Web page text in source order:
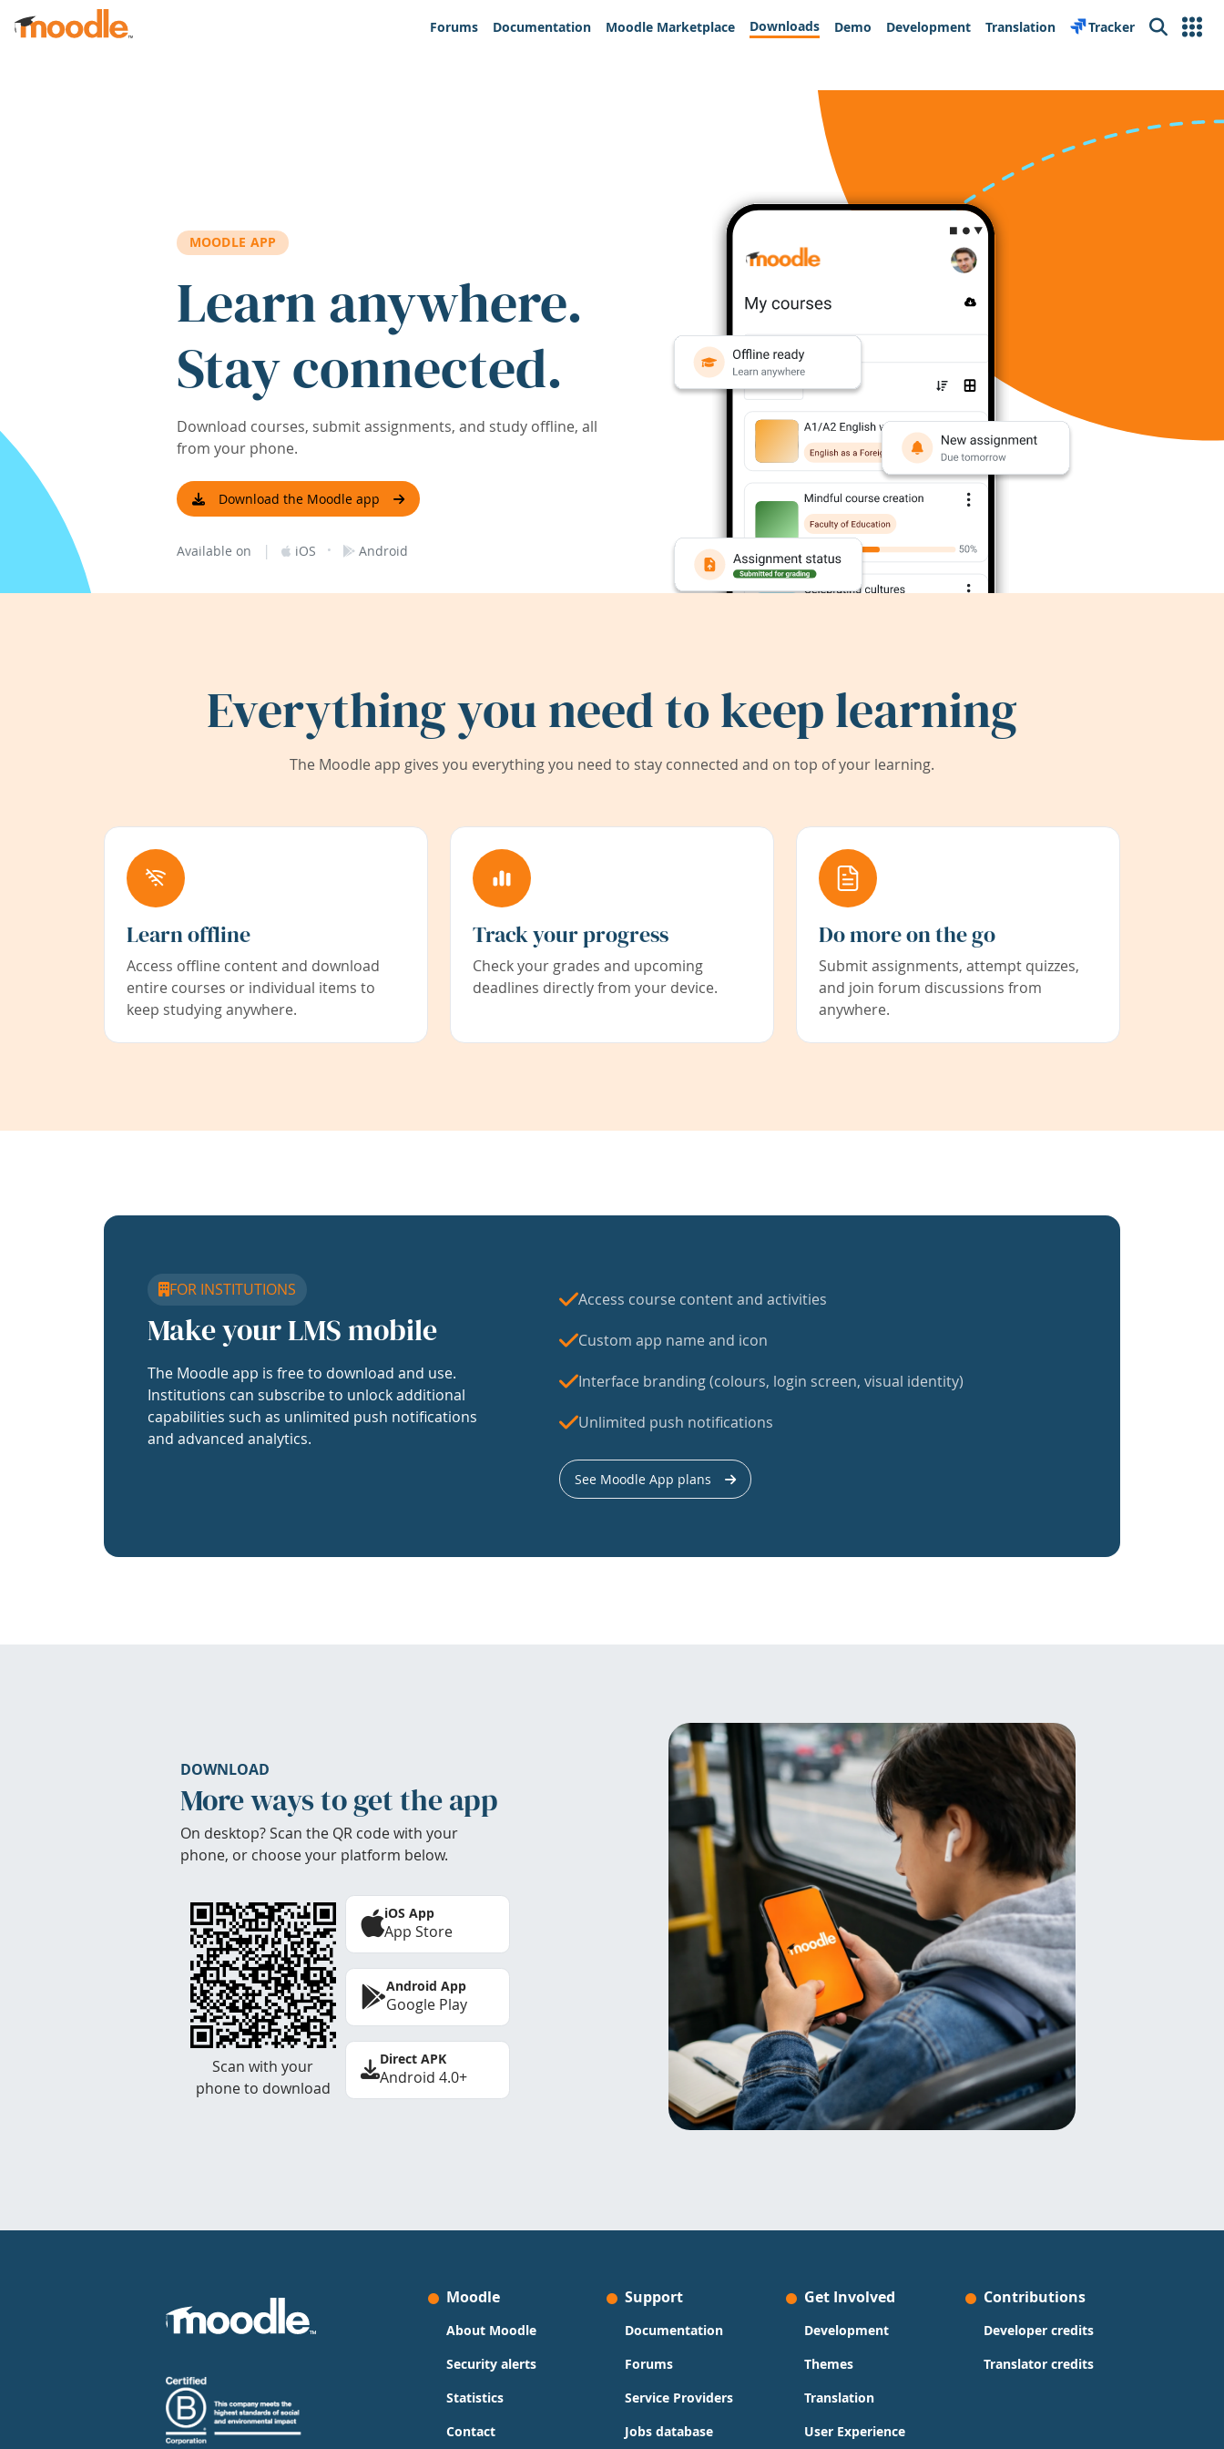
Skip to main content
Forums
Documentation Moodle Marketplace Downloads Demo Development Translation Tracker Search
MOODLE APP
Learn anywhere.
Stay connected.
Download courses, submit assignments, and study offline, all
from your phone.
Download the Moodle app
Available on | iOS · Android
Everything you need to keep learning
The Moodle app gives you everything you need to stay connected and on top of your learning.
Learn offline
Access offline content and download
entire courses or individual items to
keep studying anywhere.
Track your progress
Check your grades and upcoming
deadlines directly from your device.
Do more on the go
Submit assignments, attempt quizzes,
and join forum discussions from
anywhere.
FOR INSTITUTIONS
Make your LMS mobile
The Moodle app is free to download and use.
Institutions can subscribe to unlock additional
capabilities such as unlimited push notifications
and advanced analytics.
Access course content and activities
Custom app name and icon
Interface branding (colours, login screen, visual identity)
Unlimited push notifications
See Moodle App plans
DOWNLOAD
More ways to get the app
On desktop? Scan the QR code with your
phone, or choose your platform below.
Scan with your
phone to download
iOS App
App Store
Android App
Google Play
Direct APK
Android 4.0+
Moodle
About Moodle
Security alerts
Statistics
Contact
Support
Documentation
Forums
Service Providers
Jobs database
Get Involved
Development
Themes
Translation
User Experience
Contributions
Developer credits
Translator credits